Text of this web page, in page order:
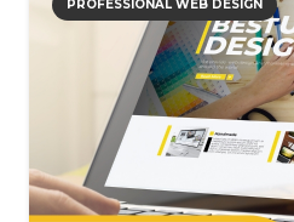
PROFESSIONAL WEB DESIGN